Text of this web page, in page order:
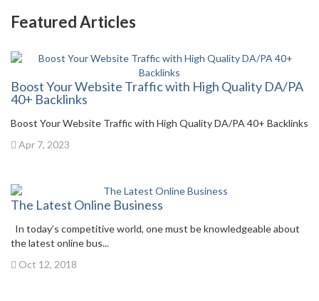
Featured Articles
Boost Your Website Traffic with High Quality DA/PA
40+ Backlinks
Boost Your Website Traffic with High Quality DA/PA 40+ Backlinks
Apr 7, 2023
The Latest Online Business
In today’s competitive world, one must be knowledgeable about
the latest online bus...
Oct 12, 2018